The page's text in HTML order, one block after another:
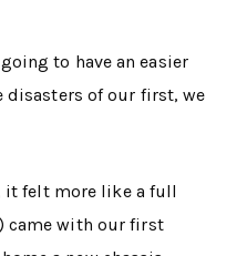
to have an easier
of our first, we
it felt more like a full
came with our first